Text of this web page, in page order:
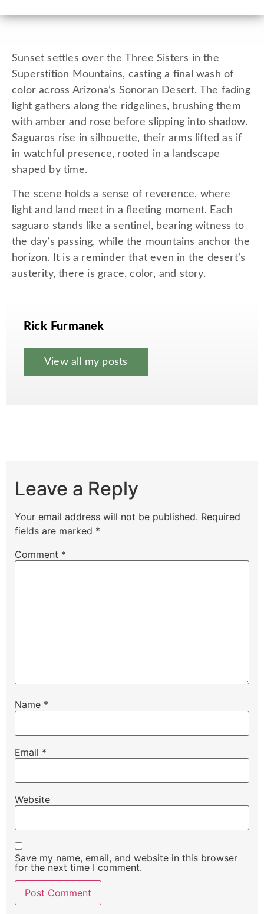
Sunset settles over the Three Sisters in the
Superstition Mountains, casting a final wash of
color across Arizona’s Sonoran Desert. The fading
light gathers along the ridgelines, brushing them
with amber and rose before slipping into shadow.
Saguaros rise in silhouette, their arms lifted as if
in watchful presence, rooted in a landscape
shaped by time.
The scene holds a sense of reverence, where
light and land meet in a fleeting moment. Each
saguaro stands like a sentinel, bearing witness to
the day’s passing, while the mountains anchor the
horizon. It is a reminder that even in the desert’s
austerity, there is grace, color, and story.
Rick Furmanek
View all my posts
Leave a Reply
Your email address will not be published. Required
fields are marked *
Comment *
Name *
Email *
Website
Save my name, email, and website in this browser
for the next time I comment.